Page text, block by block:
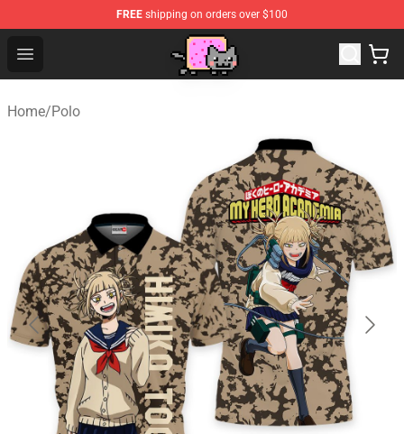
FREE shipping on orders over $100
Open menu
Home/Polo